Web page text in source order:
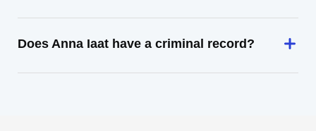
Does Anna Iaat have a criminal record?